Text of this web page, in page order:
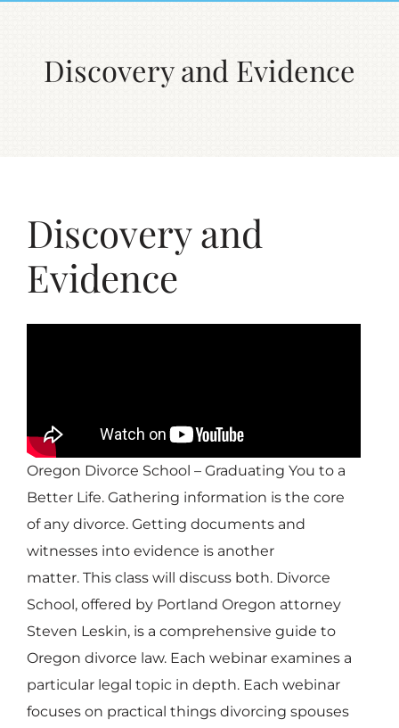
RESOURCES
Discovery and Evidence
Discovery and
Evidence
Oregon Divorce School – Graduating You to a
Better Life. Gathering information is the core
of any divorce. Getting documents and
witnesses into evidence is another
matter. This class will discuss both. Divorce
School, offered by Portland Oregon attorney
Steven Leskin, is a comprehensive guide to
Oregon divorce law. Each webinar examines a
particular legal topic in depth. Each webinar
focuses on practical things divorcing spouses